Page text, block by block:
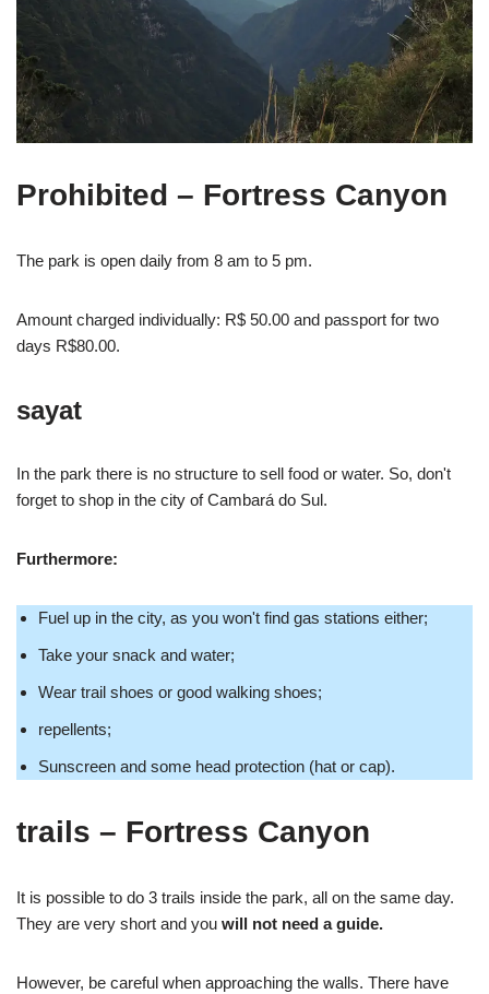
Prohibited – Fortress Canyon
The park is open daily from 8 am to 5 pm.
Amount charged individually: R$ 50.00 and passport for two
days R$80.00.
sayat
In the park there is no structure to sell food or water. So, don't
forget to shop in the city of Cambará do Sul.
Furthermore:
Fuel up in the city, as you won't find gas stations either;
Take your snack and water;
Wear trail shoes or good walking shoes;
repellents;
Sunscreen and some head protection (hat or cap).
trails – Fortress Canyon
It is possible to do 3 trails inside the park, all on the same day.
They are very short and you will not need a guide.
However, be careful when approaching the walls. There have